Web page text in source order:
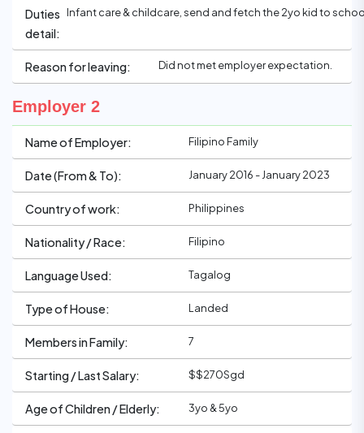
Duties
detail:
Infant care & childcare, send and fetch the 2yo kid to
Reason for leaving: Did not met employer expectation.
Employer 2
Name of Employer: Filipino Family
Date (From & To): January 2016 - January 2023
Country of work: Philippines
Nationality / Race: Filipino
Language Used: Tagalog
Type of House: Landed
Members in Family: 7
Starting / Last Salary: $$270Sgd
Age of Children / Elderly: 3yo & 5yo